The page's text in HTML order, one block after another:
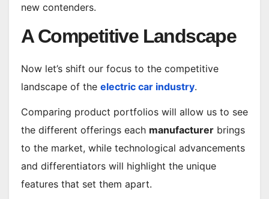
new contenders.
A Competitive Landscape
Now let’s shift our focus to the competitive
landscape of the electric car industry.
Comparing product portfolios will allow us to see
the different offerings each manufacturer brings
to the market, while technological advancements
and differentiators will highlight the unique
features that set them apart.